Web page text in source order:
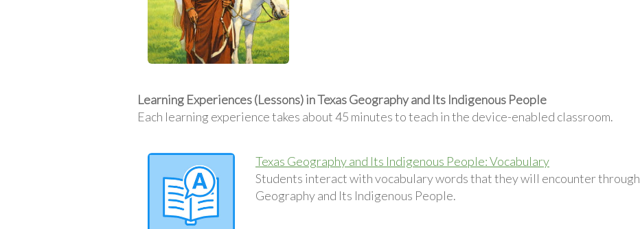
Learning Experiences (Lessons) in Texas Geography and Its Indigenous People
Each learning experience takes about 45 minutes to teach in the device-enabled classroom.
Texas Geography and Its Indigenous People: Vocabulary
Students interact with vocabulary words that they will encounter
Geography and Its Indigenous People.